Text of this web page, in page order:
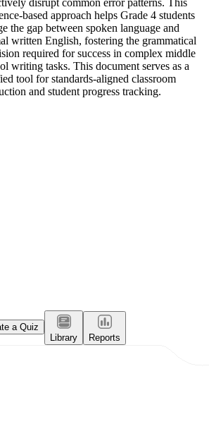
disrupt common error patterns. This
based approach helps Grade 4 students
the gap between spoken language and
written English, fostering the grammatical
required for success in complex middle
writing tasks. This document serves as a
tool for standards-aligned classroom
and student progress tracking.
a Quiz
Library
Reports